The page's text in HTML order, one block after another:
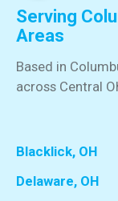
Serving
Areas
Based in
across Central
Blacklick, OH
Delaware, OH